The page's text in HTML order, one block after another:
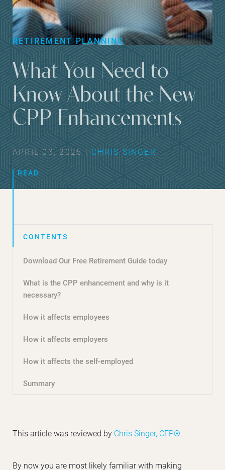
RETIREMENT PLANNING
What You Need to
Know About the New
CPP Enhancements
APRIL 03, 2025 | CHRIS SINGER
READ
Download Our Free Retirement Guide today
What is the CPP enhancement and why is it
necessary?
How it affects employees
How it affects employers
How it affects the self-employed
Summary
This article was reviewed by Chris Singer, CFP®.
By now you are most likely familiar with making